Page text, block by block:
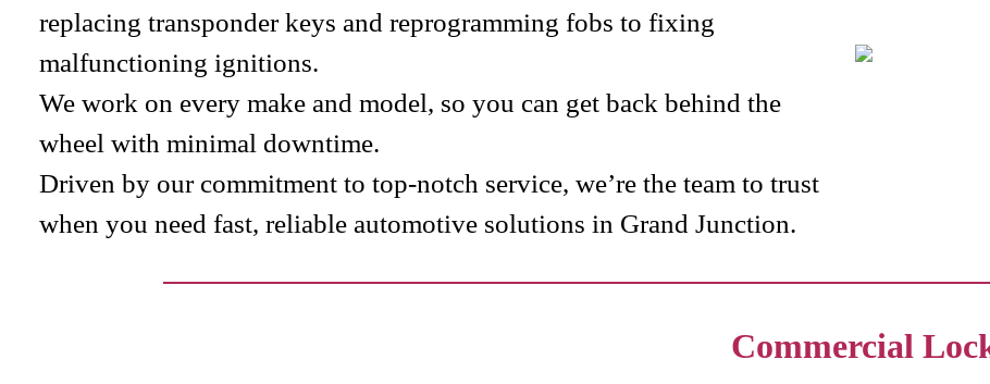
replacing transponder keys and reprogramming fobs to fixing
malfunctioning ignitions.
We work on every make and model, so you can get back behind the
wheel with minimal downtime.
Driven by our commitment to top-notch service, we’re the team to trust
when you need fast, reliable automotive solutions in Grand Junction.
Commercial